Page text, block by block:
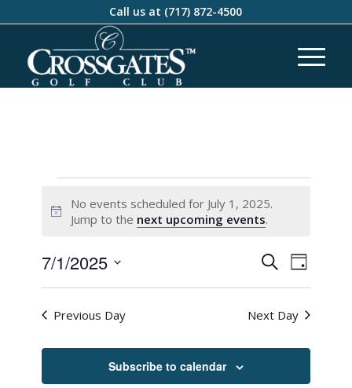
Call us at (717) 872-4500
Notice
No events scheduled for July 1, 2025.
Jump to the next upcoming events.
Events
Search
and
Views
SearchEvent
Views
Day
7/1/2025
Previous Day Next Day
Subscribe to calendar